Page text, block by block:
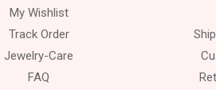
My Wishlist
Track Order
Jewelry-Care
FAQ